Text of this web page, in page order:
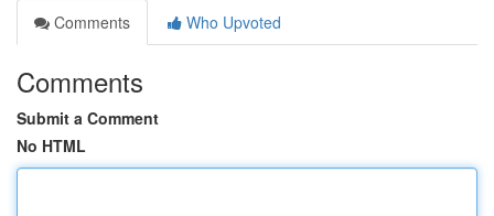
Comments
Who Upvoted
Comments
Submit a Comment
No HTML